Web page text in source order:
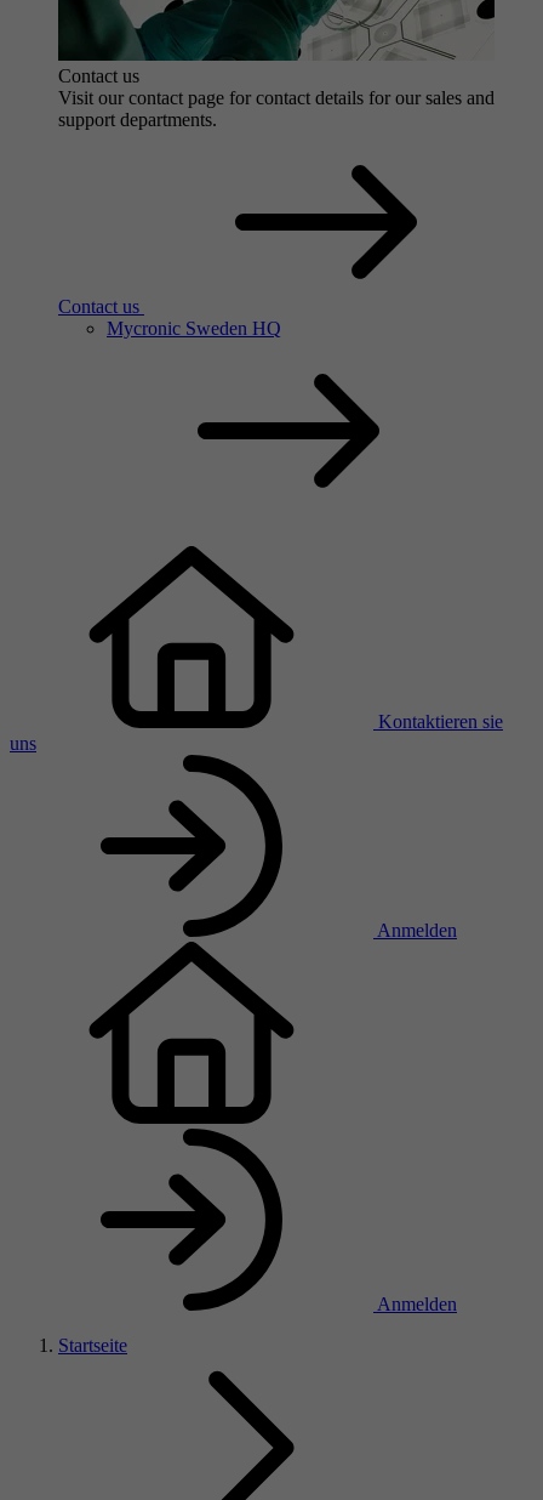
Contact us
Visit our contact page for contact details for our sales and
support departments.
Contact us
Mycronic Sweden HQ
Kontaktieren sie
uns
Anmelden
Anmelden
Startseite